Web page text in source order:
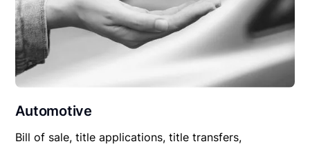
Automotive
Bill of sale, title applications, title transfers,